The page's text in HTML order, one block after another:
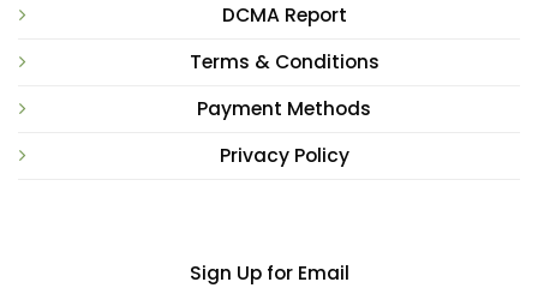
DCMA Report
Terms & Conditions
Payment Methods
Privacy Policy
Sign Up for Email